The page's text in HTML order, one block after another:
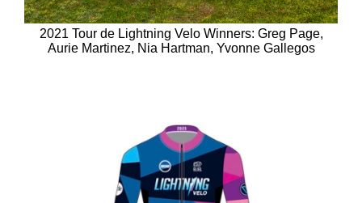
2021 Tour de Lightning Velo Winners: Greg Page,
Aurie Martinez, Nia Hartman, Yvonne Gallegos